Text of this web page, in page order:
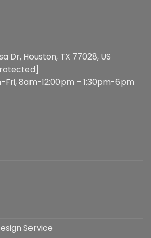
Dr, Houston, TX 77028, US
Fri, 8am-12:00pm – 1:30pm-6pm
Service